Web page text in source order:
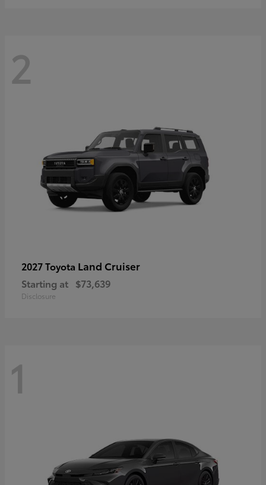
2
2027 Toyota Land Cruiser
Starting at $73,639
Disclosure
1